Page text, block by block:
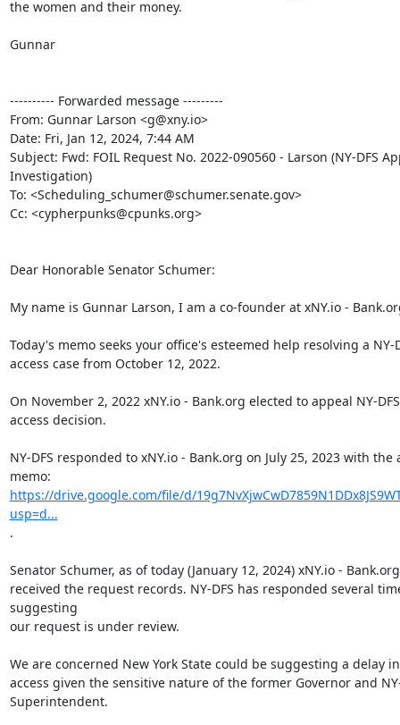
the women and their money.
Gunnar
---------- Forwarded message ---------
From: Gunnar Larson <g@xny.io>
Date: Fri, Jan 12, 2024, 7:44 AM
Subject: Fwd: FOIL Request No. 2022-090560 - Larson (NY-DFS
Investigation)
To: <Scheduling_schumer@schumer.senate.gov>
Cc: <cypherpunks@cpunks.org>
Dear Honorable Senator Schumer:
My name is Gunnar Larson, I am a co-founder at xNY.io -
Today's memo seeks your office's esteemed help resolving a NY-
access case from October 12, 2022.
On November 2, 2022 xNY.io - Bank.org elected to appeal NY-
access decision.
NY-DFS responded to xNY.io - Bank.org on July 25, 2023 with the
https://drive.google.com/file/d/
usp=d...
.
Senator Schumer, as of today (January 12, 2024) xNY.io -
received the request records. NY-DFS has responded several
suggesting
our request is under review.
We are concerned New York State could be suggesting a delay
access given the sensitive nature of the former Governor and
Superintendent.